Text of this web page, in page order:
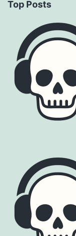
Top Posts